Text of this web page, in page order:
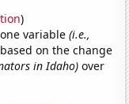
)
variable(i.e.,
on the change
in Idaho) over